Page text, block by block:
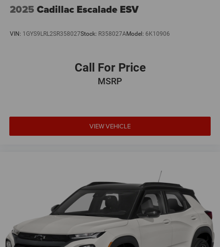
2025 Cadillac Escalade ESV
VIN: 1GYS9LRL2SR358027Stock: R358027AModel: 6K10906
Call For Price
MSRP
VIEW VEHICLE